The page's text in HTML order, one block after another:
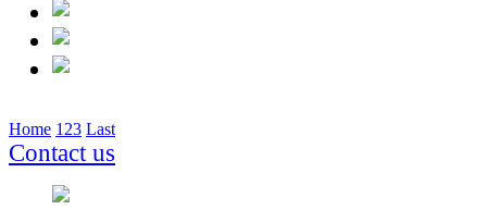
Home 1 23 Last
Contact us